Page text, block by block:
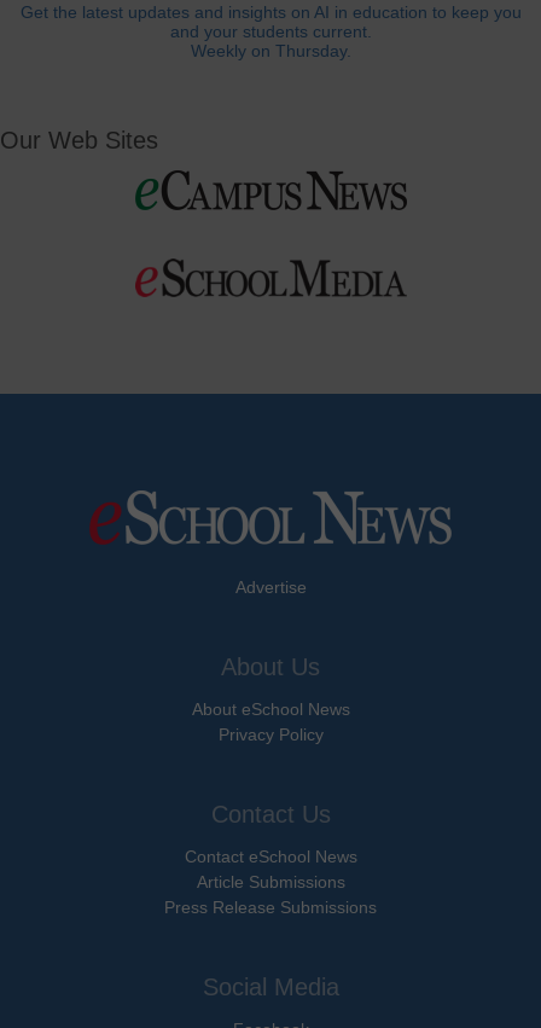
Get the latest updates and insights on AI in education to keep you
and your students current.
Weekly on Thursday.
Our Web Sites
Advertise
About Us
About eSchool News
Privacy Policy
Contact Us
Contact eSchool News
Article Submissions
Press Release Submissions
Social Media